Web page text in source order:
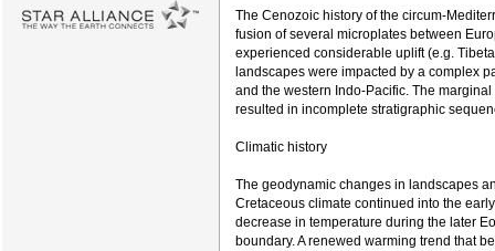
The Cenozoic history of the circum-
fusion of several microplates between
experienced considerable uplift (e.g.
landscapes were impacted by a complex
and the western Indo-Pacific. The
resulted in incomplete stratigraphic
Climatic history
The geodynamic changes in landscapes
Cretaceous climate continued into the
decrease in temperature during the later
boundary. A renewed warming trend that